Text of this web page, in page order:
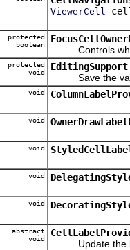
ViewerCell
protected
boolean
Controls
protected
void
Save the
void
void
void
void
void
abstract
void
Update the